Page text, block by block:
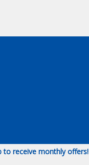
to receive monthly offers!